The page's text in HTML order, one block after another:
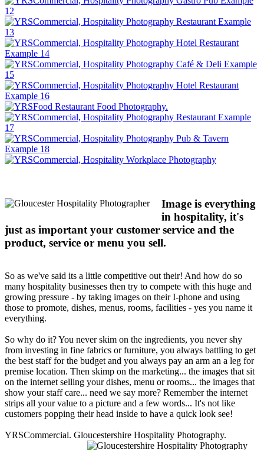
Image is everything
in hospitality, it's
just as important your customer service and the
product, service or menu you sell.
So as we've said its a little competitive out their! And how do so
many hospitality businesses then try to compete with this huge and
growing pressure - by taking images on their I-phone and using
those to promote, dishes, menus, rooms, facilities - yes you name it
everything.
So why do it? You never skim on the ingredients, you never shy
from investing in fine fabrics or furniture, you always battling to get
the best staff for the budget and you always pay an arm an a leg for
premise location. Then skimp on the marketing... the images that sit
on the internet selling your dishes, menu or rooms... the images that
show your staff care... need we say more? Remember the internet
strips all your value to a picture and a few words... It's not like
customers popping their head inside to have a quick look see!
YRSCommercial. Gloucestershire Hospitality Photography.